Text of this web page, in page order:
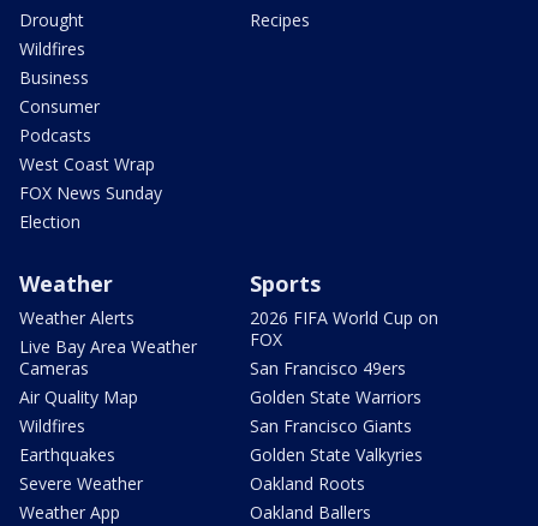
Drought
Wildfires
Business
Consumer
Podcasts
West Coast Wrap
FOX News Sunday
Election
Recipes
Weather
Weather Alerts
Live Bay Area Weather
Cameras
Air Quality Map
Wildfires
Earthquakes
Severe Weather
Weather App
Sports
2026 FIFA World Cup on
FOX
San Francisco 49ers
Golden State Warriors
San Francisco Giants
Golden State Valkyries
Oakland Roots
Oakland Ballers